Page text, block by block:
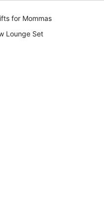
for Mommas
Lounge Set